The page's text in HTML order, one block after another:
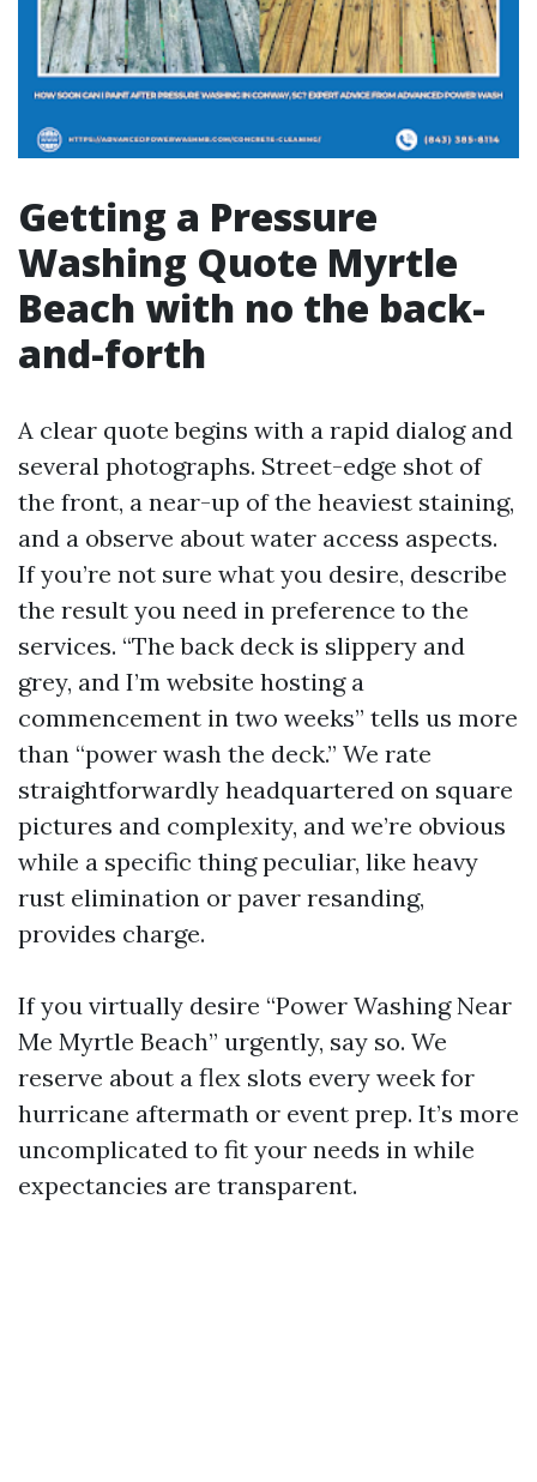
Getting a Pressure
Washing Quote Myrtle
Beach with no the back-
and-forth
A clear quote begins with a rapid dialog and
several photographs. Street-edge shot of
the front, a near-up of the heaviest staining,
and a observe about water access aspects.
If you’re not sure what you desire, describe
the result you need in preference to the
services. “The back deck is slippery and
grey, and I’m website hosting a
commencement in two weeks” tells us more
than “power wash the deck.” We rate
straightforwardly headquartered on square
pictures and complexity, and we’re obvious
while a specific thing peculiar, like heavy
rust elimination or paver resanding,
provides charge.
If you virtually desire “Power Washing Near
Me Myrtle Beach” urgently, say so. We
reserve about a flex slots every week for
hurricane aftermath or event prep. It’s more
uncomplicated to fit your needs in while
expectancies are transparent.